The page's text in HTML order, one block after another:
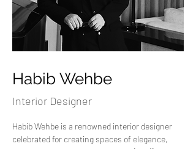
Habib Wehbe
Interior Designer
Habib Wehbe is a renowned interior designer
celebrated for creating spaces of elegance,